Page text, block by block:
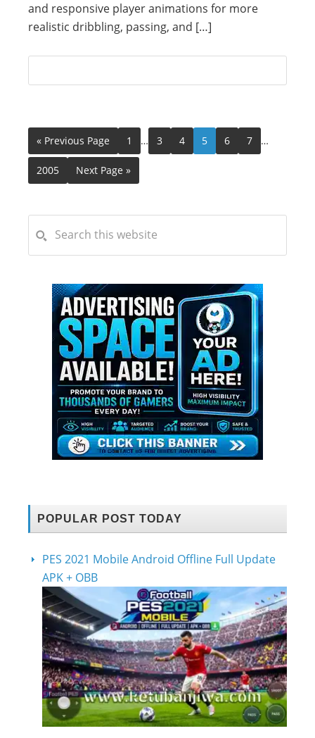
and responsive player animations for more
realistic dribbling, passing, and […]
« Previous Page 1 … 3 4 5 6 7 …
2005 Next Page »
POPULAR POST TODAY
PES 2021 Mobile Android Offline Full Update
APK + OBB